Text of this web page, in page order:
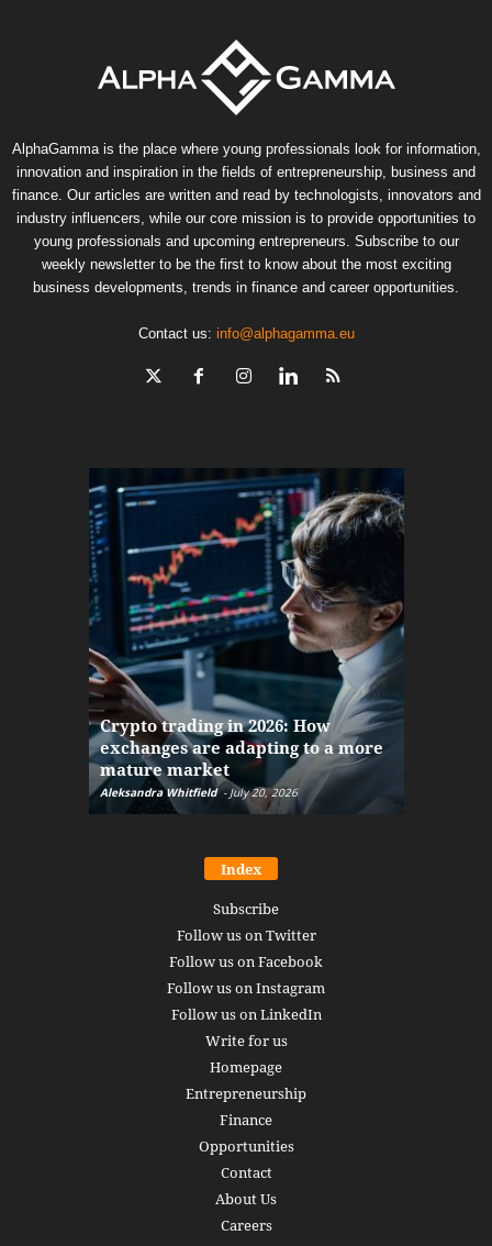
AlphaGamma is the place where young professionals look for information,
innovation and inspiration in the fields of entrepreneurship, business and
finance. Our articles are written and read by technologists, innovators and
industry influencers, while our core mission is to provide opportunities to
young professionals and upcoming entrepreneurs. Subscribe to our
weekly newsletter to be the first to know about the most exciting
business developments, trends in finance and career opportunities.
Contact us: info@alphagamma.eu
Crypto trading in 2026: How
exchanges are adapting to a more
mature market
Aleksandra Whitfield - July 20, 2026
Index
Subscribe
Follow us on Twitter
Follow us on Facebook
Follow us on Instagram
Follow us on LinkedIn
Write for us
Homepage
Entrepreneurship
Finance
Opportunities
Contact
About Us
Careers